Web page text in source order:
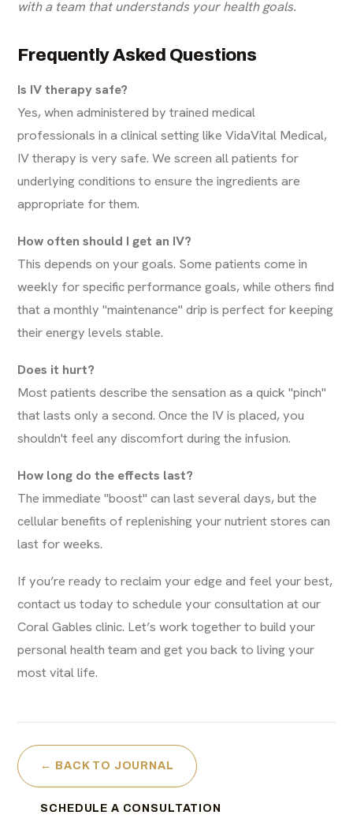
with a team that understands your health goals.
Frequently Asked Questions
Is IV therapy safe?
Yes, when administered by trained medical
professionals in a clinical setting like VidaVital Medical,
IV therapy is very safe. We screen all patients for
underlying conditions to ensure the ingredients are
appropriate for them.
How often should I get an IV?
This depends on your goals. Some patients come in
weekly for specific performance goals, while others find
that a monthly "maintenance" drip is perfect for keeping
their energy levels stable.
Does it hurt?
Most patients describe the sensation as a quick "pinch"
that lasts only a second. Once the IV is placed, you
shouldn't feel any discomfort during the infusion.
How long do the effects last?
The immediate "boost" can last several days, but the
cellular benefits of replenishing your nutrient stores can
last for weeks.
If you’re ready to reclaim your edge and feel your best,
contact us today to schedule your consultation at our
Coral Gables clinic. Let’s work together to build your
personal health team and get you back to living your
most vital life.
← BACK TO JOURNAL
SCHEDULE A CONSULTATION